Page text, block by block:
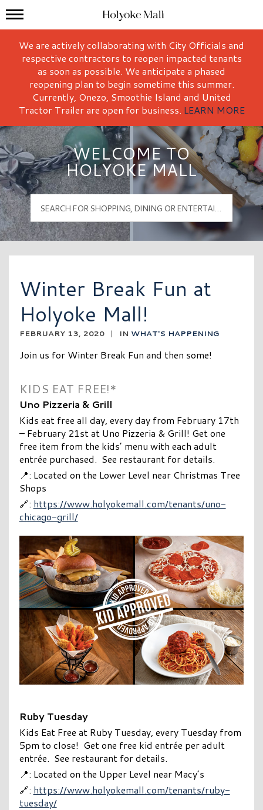
Holyoke Mall Logo
Mall Hours
We are actively collaborating with City Officials and
respective contractors to reopen impacted tenants
as soon as possible. We anticipate a phased
reopening plan to begin sometime this summer.
Currently, Onezo, Smoothie Island and United
Tractor Trailer are open for business. LEARN MORE
WELCOME TO
HOLYOKE MALL
Winter Break Fun at
Holyoke Mall!
FEBRUARY 13, 2020 | IN WHAT'S HAPPENING
Join us for Winter Break Fun and then some!
KIDS EAT FREE!*
Uno Pizzeria & Grill
Kids eat free all day, every day from February 17th
– February 21st at Uno Pizzeria & Grill! Get one
free item from the kids’ menu with each adult
entrée purchased. See restaurant for details.
📍: Located on the Lower Level near Christmas Tree
Shops
🔗: https://www.holyokemall.com/tenants/uno-
chicago-grill/
Ruby Tuesday
Kids Eat Free at Ruby Tuesday, every Tuesday from
5pm to close! Get one free kid entrée per adult
entrée. See restaurant for details.
📍: Located on the Upper Level near Macy’s
🔗: https://www.holyokemall.com/tenants/ruby-
tuesday/